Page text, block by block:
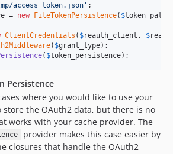
access_token.json '
= new FileTokenPersistence( $token_path
ClientCredentials ( $reauth_client , $
( $grant_type
( $token_persistence);
Persistence
where you would like to use your
store the OAuth2 data, but there is no
works with your cache provider. The
provider makes this case easier by
closures that handle the OAuth2